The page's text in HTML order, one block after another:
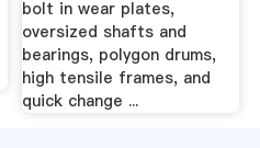
bolt in wear plates,
oversized shafts and
bearings, polygon drums,
high tensile frames, and
quick change ...